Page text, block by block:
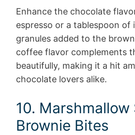
Enhance the chocolate
espresso or a tablespoon
granules added to the
coffee flavor complements
beautifully, making it a hit
chocolate lovers alike.
10. Marshmallow
Brownie Bites